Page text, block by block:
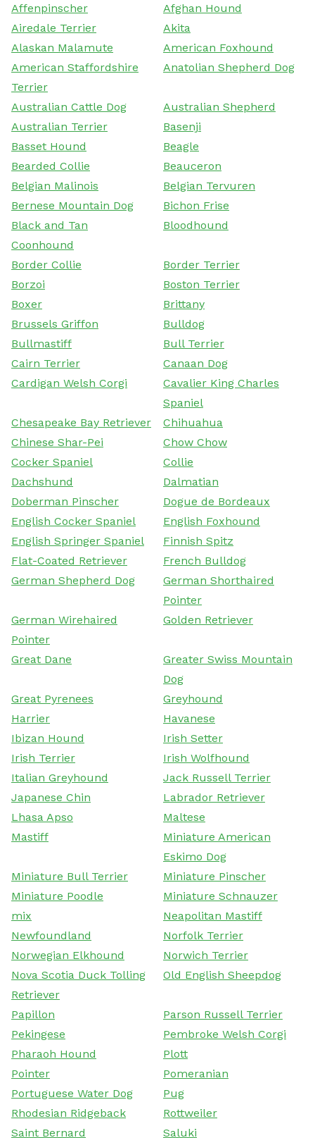
Affenpinscher
Afghan Hound
Airedale Terrier
Akita
Alaskan Malamute
American Foxhound
American Staffordshire
Terrier
Anatolian Shepherd Dog
Australian Cattle Dog
Australian Shepherd
Australian Terrier
Basenji
Basset Hound
Beagle
Bearded Collie
Beauceron
Belgian Malinois
Belgian Tervuren
Bernese Mountain Dog
Bichon Frise
Black and Tan
Coonhound
Bloodhound
Border Collie
Border Terrier
Borzoi
Boston Terrier
Boxer
Brittany
Brussels Griffon
Bulldog
Bullmastiff
Bull Terrier
Cairn Terrier
Canaan Dog
Cardigan Welsh Corgi
Cavalier King Charles
Spaniel
Chesapeake Bay Retriever
Chihuahua
Chinese Shar-Pei
Chow Chow
Cocker Spaniel
Collie
Dachshund
Dalmatian
Doberman Pinscher
Dogue de Bordeaux
English Cocker Spaniel
English Foxhound
English Springer Spaniel
Finnish Spitz
Flat-Coated Retriever
French Bulldog
German Shepherd Dog
German Shorthaired
Pointer
German Wirehaired
Pointer
Golden Retriever
Great Dane
Greater Swiss Mountain
Dog
Great Pyrenees
Greyhound
Harrier
Havanese
Ibizan Hound
Irish Setter
Irish Terrier
Irish Wolfhound
Italian Greyhound
Jack Russell Terrier
Japanese Chin
Labrador Retriever
Lhasa Apso
Maltese
Mastiff
Miniature American
Eskimo Dog
Miniature Bull Terrier
Miniature Pinscher
Miniature Poodle
Miniature Schnauzer
mix
Neapolitan Mastiff
Newfoundland
Norfolk Terrier
Norwegian Elkhound
Norwich Terrier
Nova Scotia Duck Tolling
Retriever
Old English Sheepdog
Papillon
Parson Russell Terrier
Pekingese
Pembroke Welsh Corgi
Pharaoh Hound
Plott
Pointer
Pomeranian
Portuguese Water Dog
Pug
Rhodesian Ridgeback
Rottweiler
Saint Bernard
Saluki